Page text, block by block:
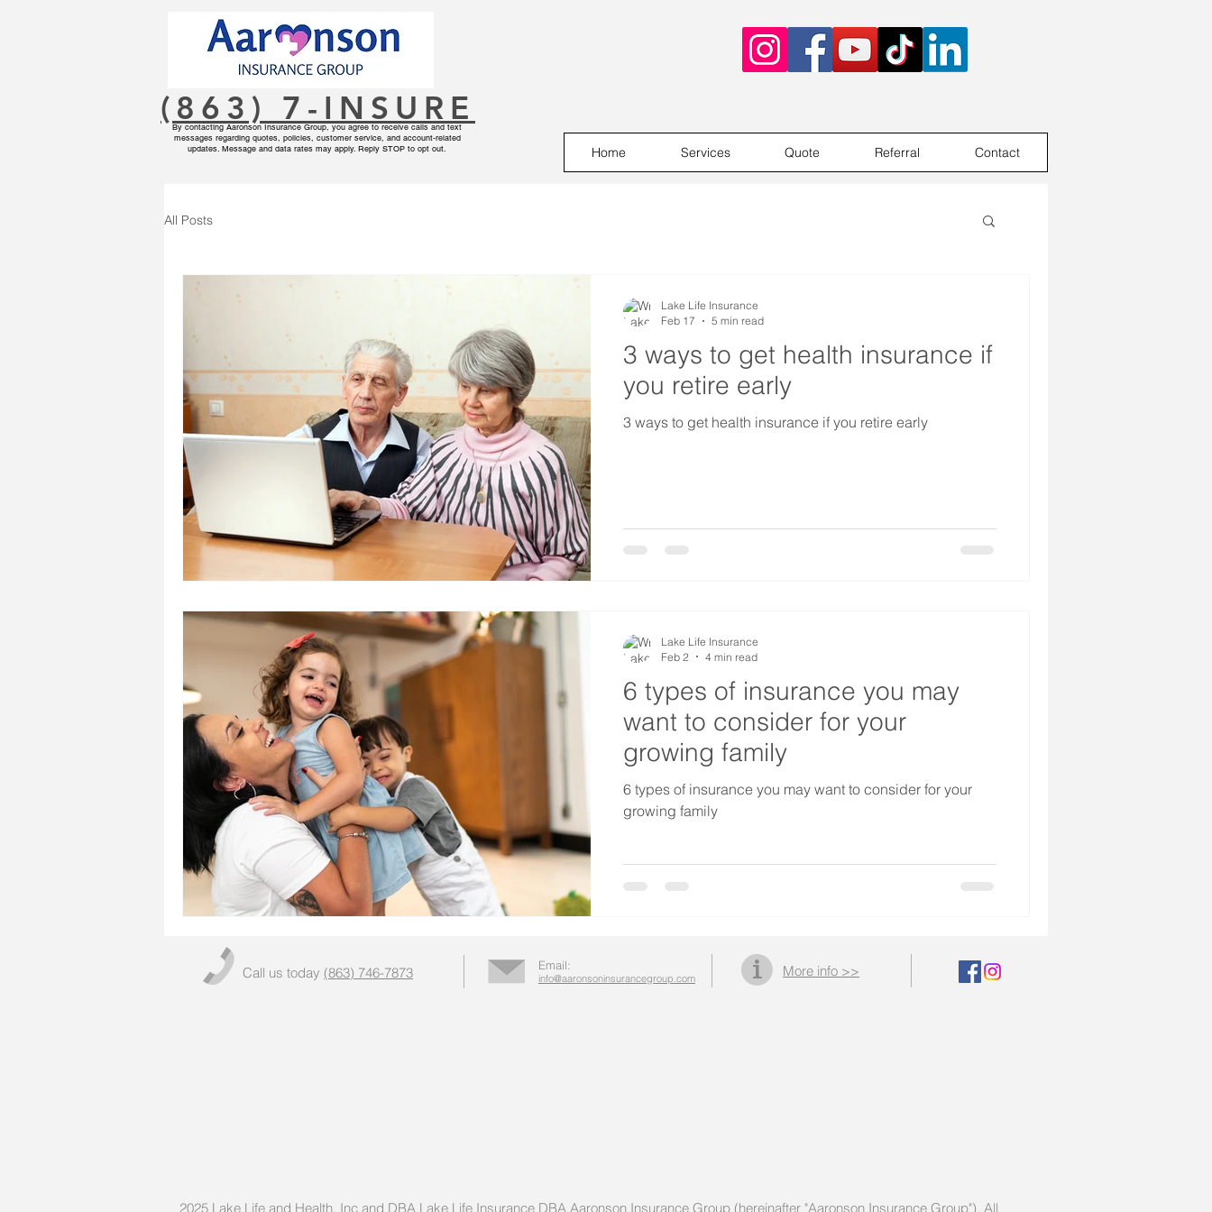
(863) 7-INSURE
By contacting Aaronson Insurance Group, you agree to receive calls and text
messages regarding quotes, policies, customer service, and account-related
updates. Message and data rates may apply. Reply STOP to opt out.
Home Services Quote Referral Contact
All Posts
3 ways to get health insurance if
you retire early
3 ways to get health insurance if you retire early
Lake Life Insurance
Feb 17
5 min read
6 types of insurance you may
want to consider for your
growing family
6 types of insurance you may want to consider for your
growing family
Lake Life Insurance
Feb 2
4 min read
Call us today (863) 746-7873 Email:
info@aaronsoninsurancegroup.com More info >>
2025 Lake Life and Health, Inc and DBA Lake Life Insurance DBA Aaronson Insurance Group (hereinafter "Aaronson Insurance Group") . All